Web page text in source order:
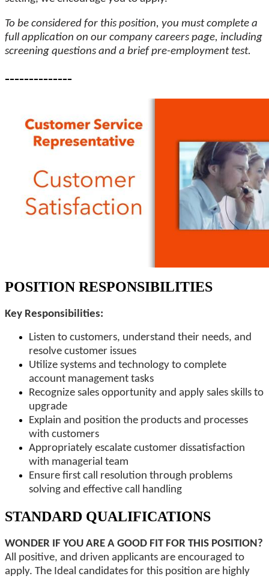
To be considered for this position, you must complete a
full application on our company careers page, including
screening questions and a brief pre-employment test.
--------------
POSITION RESPONSIBILITIES
Key Responsibilities:
Listen to customers, understand their needs, and
resolve customer issues
Utilize systems and technology to complete
account management tasks
Recognize sales opportunity and apply sales skills to
upgrade
Explain and position the products and processes
with customers
Appropriately escalate customer dissatisfaction
with managerial team
Ensure first call resolution through problems
solving and effective call handling
STANDARD QUALIFICATIONS
WONDER IF YOU ARE A GOOD FIT FOR THIS POSITION?
All positive, and driven applicants are encouraged to
apply. The Ideal candidates for this position are highly